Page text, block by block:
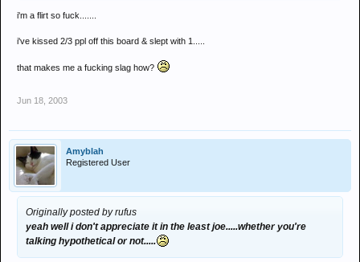
i'm a flirt so fuck.......
i've kissed 2/3 ppl off this board & slept with 1.....
that makes me a fucking slag how?
Jun 18, 2003
Amyblah
Registered User
Originally posted by rufus
yeah well i don't appreciate it in the least joe.....whether you're
talking hypothetical or not.....